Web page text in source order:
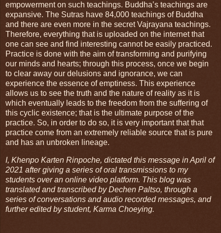
empowerment on such teachings. Buddha’s teachings are
expansive. The Sutras have 84,000 teachings of Buddha
and there are even more in the secret Vajrayana teachings.
Therefore, everything that is uploaded on the internet that
one can see and find interesting cannot be easily practiced.
Practice is done with the aim of transforming and purifying
our minds and hearts; through this process, once we begin
to clear away our delusions and ignorance, we can
experience the essence of emptiness. This experience
allows us to see the truth and the nature of reality as it is
which eventually leads to the freedom from the suffering of
this cyclic existence; that is the ultimate purpose of the
practice. So, in order to do so, it is very important that that
practice come from an extremely reliable source that is pure
and has an unbroken lineage.
I, Khenpo Karten Rinpoche, dictated this message in April of
2021 after giving a series of oral transmissions to my
students over an online video platform. This blog was
translated and transcribed by Dechen Paltso, through a
series of conversations and audio recorded messages, and
further edited by student, Karma Choeying.